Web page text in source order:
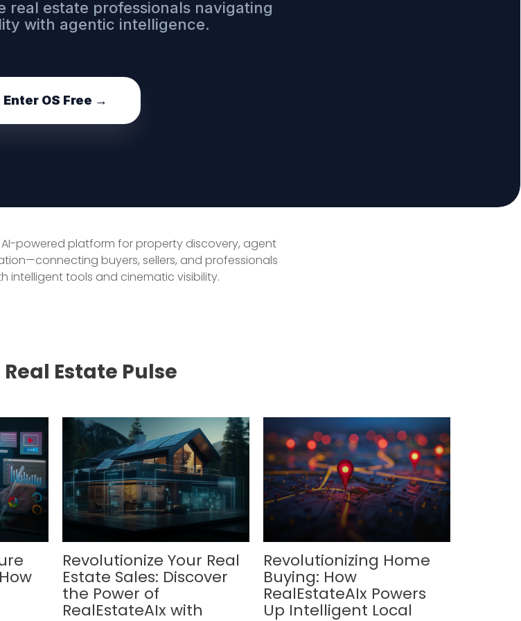
real estate professionals navigating
with agentic intelligence.
Enter OS Free →
AI-powered platform for property discovery, agent
buyers, sellers, and professionals
intelligent tools and cinematic visibility.
Estate Pulse
Revolutionize Your Real
Estate Sales: Discover
the Power of
RealEstateAIx with
Revolutionizing Home
Buying: How
RealEstateAIx Powers
Up Intelligent Local